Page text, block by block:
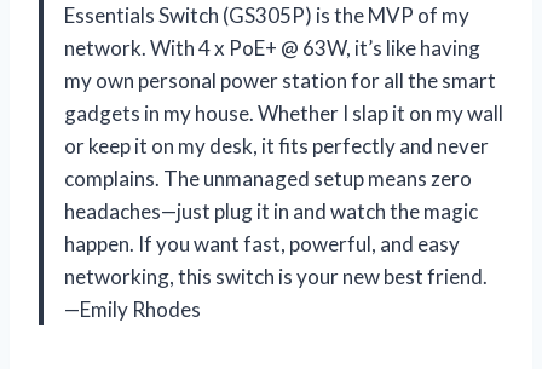
Essentials Switch (GS305P) is the MVP of my
network. With 4 x PoE+ @ 63W, it’s like having
my own personal power station for all the smart
gadgets in my house. Whether I slap it on my wall
or keep it on my desk, it fits perfectly and never
complains. The unmanaged setup means zero
headaches—just plug it in and watch the magic
happen. If you want fast, powerful, and easy
networking, this switch is your new best friend.
—Emily Rhodes